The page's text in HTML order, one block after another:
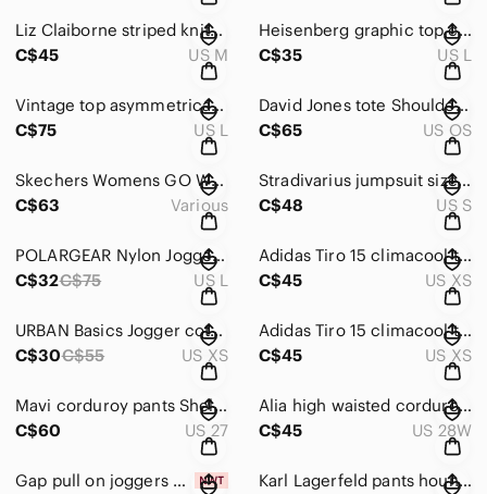
Liz Claiborne striped knitted sweater size M colourful half zip vintage
C$45
US M
Heisenberg graphic top cap sleeves top black & white fits L Breaking Bad
C$35
US L
Vintage top asymmetrical graphic top size L tan black red
C$75
US L
David Jones tote Shoulder bag black with studs Handbag
C$65
US OS
Skechers Womens GO Walk LITE boat shoes textile navy brown 7.5 US
C$63
Various
Stradivarius jumpsuit size S striped short sleeves black & white
C$48
US S
POLARGEAR Nylon Jogger Pants military green green olive size L
C$32C$75 US L
Adidas Tiro 15 climacool track Pants size XS black and white
C$45
US XS
URBAN Basics Jogger cotton Pants size XS tan colour
C$30C$55 US XS
Adidas Tiro 15 climacool track Pants size XS black and pink
C$45
US XS
Mavi corduroy pants Shelia Straight Leg W27L29 capri
C$60
US 27
Alia high waisted corduroy pants W28 L26 loose fit turquoise blue
C$45
US 28W
Gap pull on joggers pants grey size M 100% cotton NWT
Karl Lagerfeld pants houndstooth size 16 Stretch grey blue